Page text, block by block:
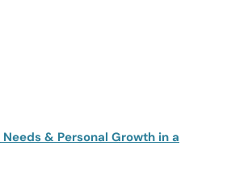
& Personal Growth in a